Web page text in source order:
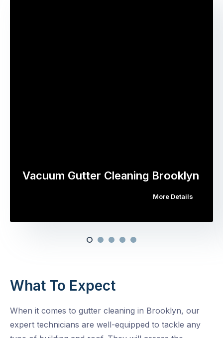
Vacuum Gutter Cleaning Brooklyn
More Details
What To Expect
When it comes to gutter cleaning in Brooklyn, our
expert technicians are well-equipped to tackle any